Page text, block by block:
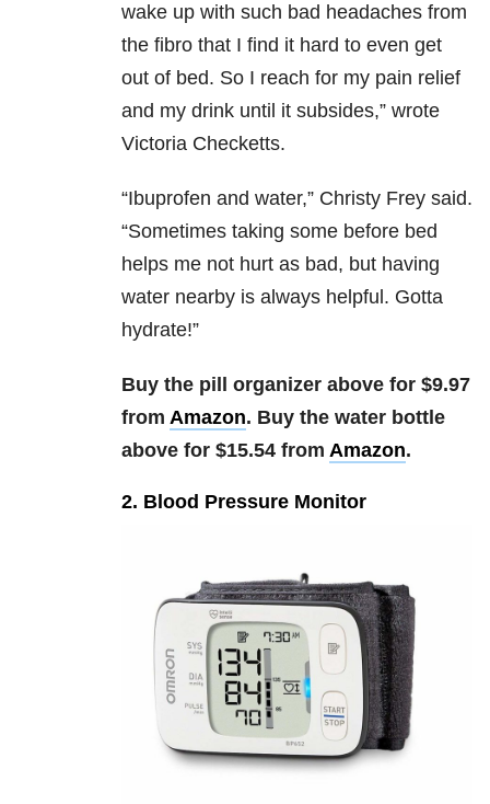
wake up with such bad headaches from
the fibro that I find it hard to even get
out of bed. So I reach for my pain relief
and my drink until it subsides,” wrote
Victoria Checketts.
“Ibuprofen and water,” Christy Frey said.
“Sometimes taking some before bed
helps me not hurt as bad, but having
water nearby is always helpful. Gotta
hydrate!”
Buy the pill organizer above for $9.97
from Amazon. Buy the water bottle
above for $15.54 from Amazon.
2. Blood Pressure Monitor